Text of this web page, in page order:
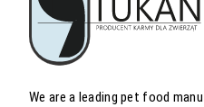
We are a leading pet food